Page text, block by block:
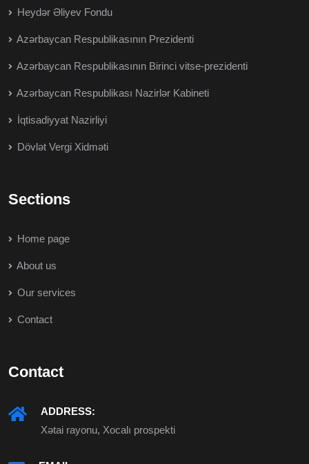
Heydər Əliyev Fondu
Azərbaycan Respublikasının Prezidenti
Azərbaycan Respublikasının Birinci vitse-prezidenti
Azərbaycan Respublikası Nazirlər Kabineti
İqtisadiyyat Nazirliyi
Dövlət Vergi Xidməti
Sections
Home page
About us
Our services
Contact
Contact
ADDRESS:
Xətai rayonu, Xocalı prospekti